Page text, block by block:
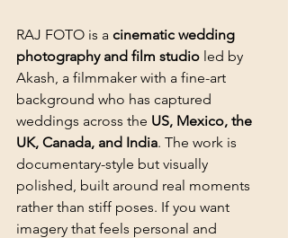
RAJ FOTO is a cinematic wedding
photography and film studio led by
Akash, a filmmaker with a fine-art
background who has captured
weddings across the US, Mexico, the
UK, Canada, and India. The work is
documentary-style but visually
polished, built around real moments
rather than stiff poses. If you want
imagery that feels personal and